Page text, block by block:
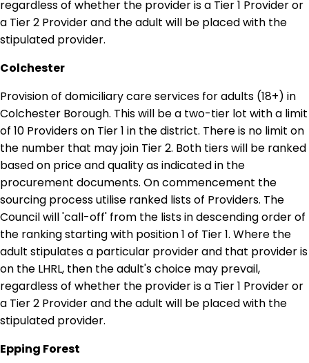
regardless of whether the provider is a Tier 1 Provider or
a Tier 2 Provider and the adult will be placed with the
stipulated provider.
Colchester
Provision of domiciliary care services for adults (18+) in
Colchester Borough. This will be a two-tier lot with a limit
of 10 Providers on Tier 1 in the district. There is no limit on
the number that may join Tier 2. Both tiers will be ranked
based on price and quality as indicated in the
procurement documents. On commencement the
sourcing process utilise ranked lists of Providers. The
Council will 'call-off' from the lists in descending order of
the ranking starting with position 1 of Tier 1. Where the
adult stipulates a particular provider and that provider is
on the LHRL, then the adult's choice may prevail,
regardless of whether the provider is a Tier 1 Provider or
a Tier 2 Provider and the adult will be placed with the
stipulated provider.
Epping Forest